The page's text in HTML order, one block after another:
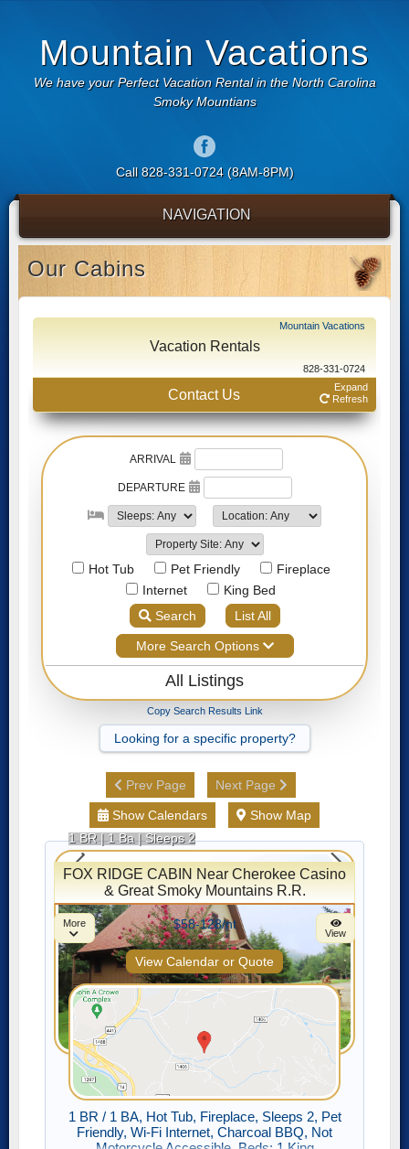
Mountain Vacations
We have your Perfect Vacation Rental in the North Carolina
Smoky Mountians
Call 828-331-0724 (8AM-8PM)
NAVIGATION
Our Cabins